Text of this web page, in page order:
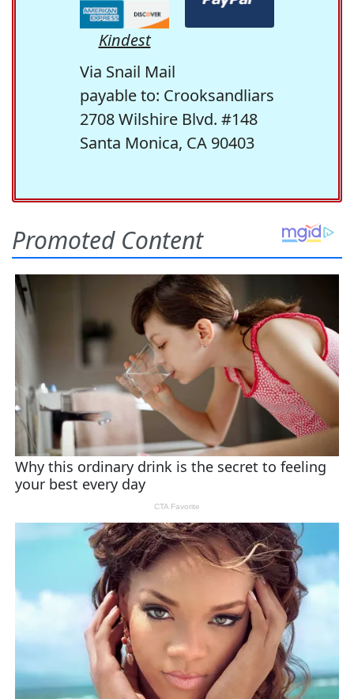
Kindest
Via Snail Mail
payable to: Crooksandliars
2708 Wilshire Blvd. #148
Santa Monica, CA 90403